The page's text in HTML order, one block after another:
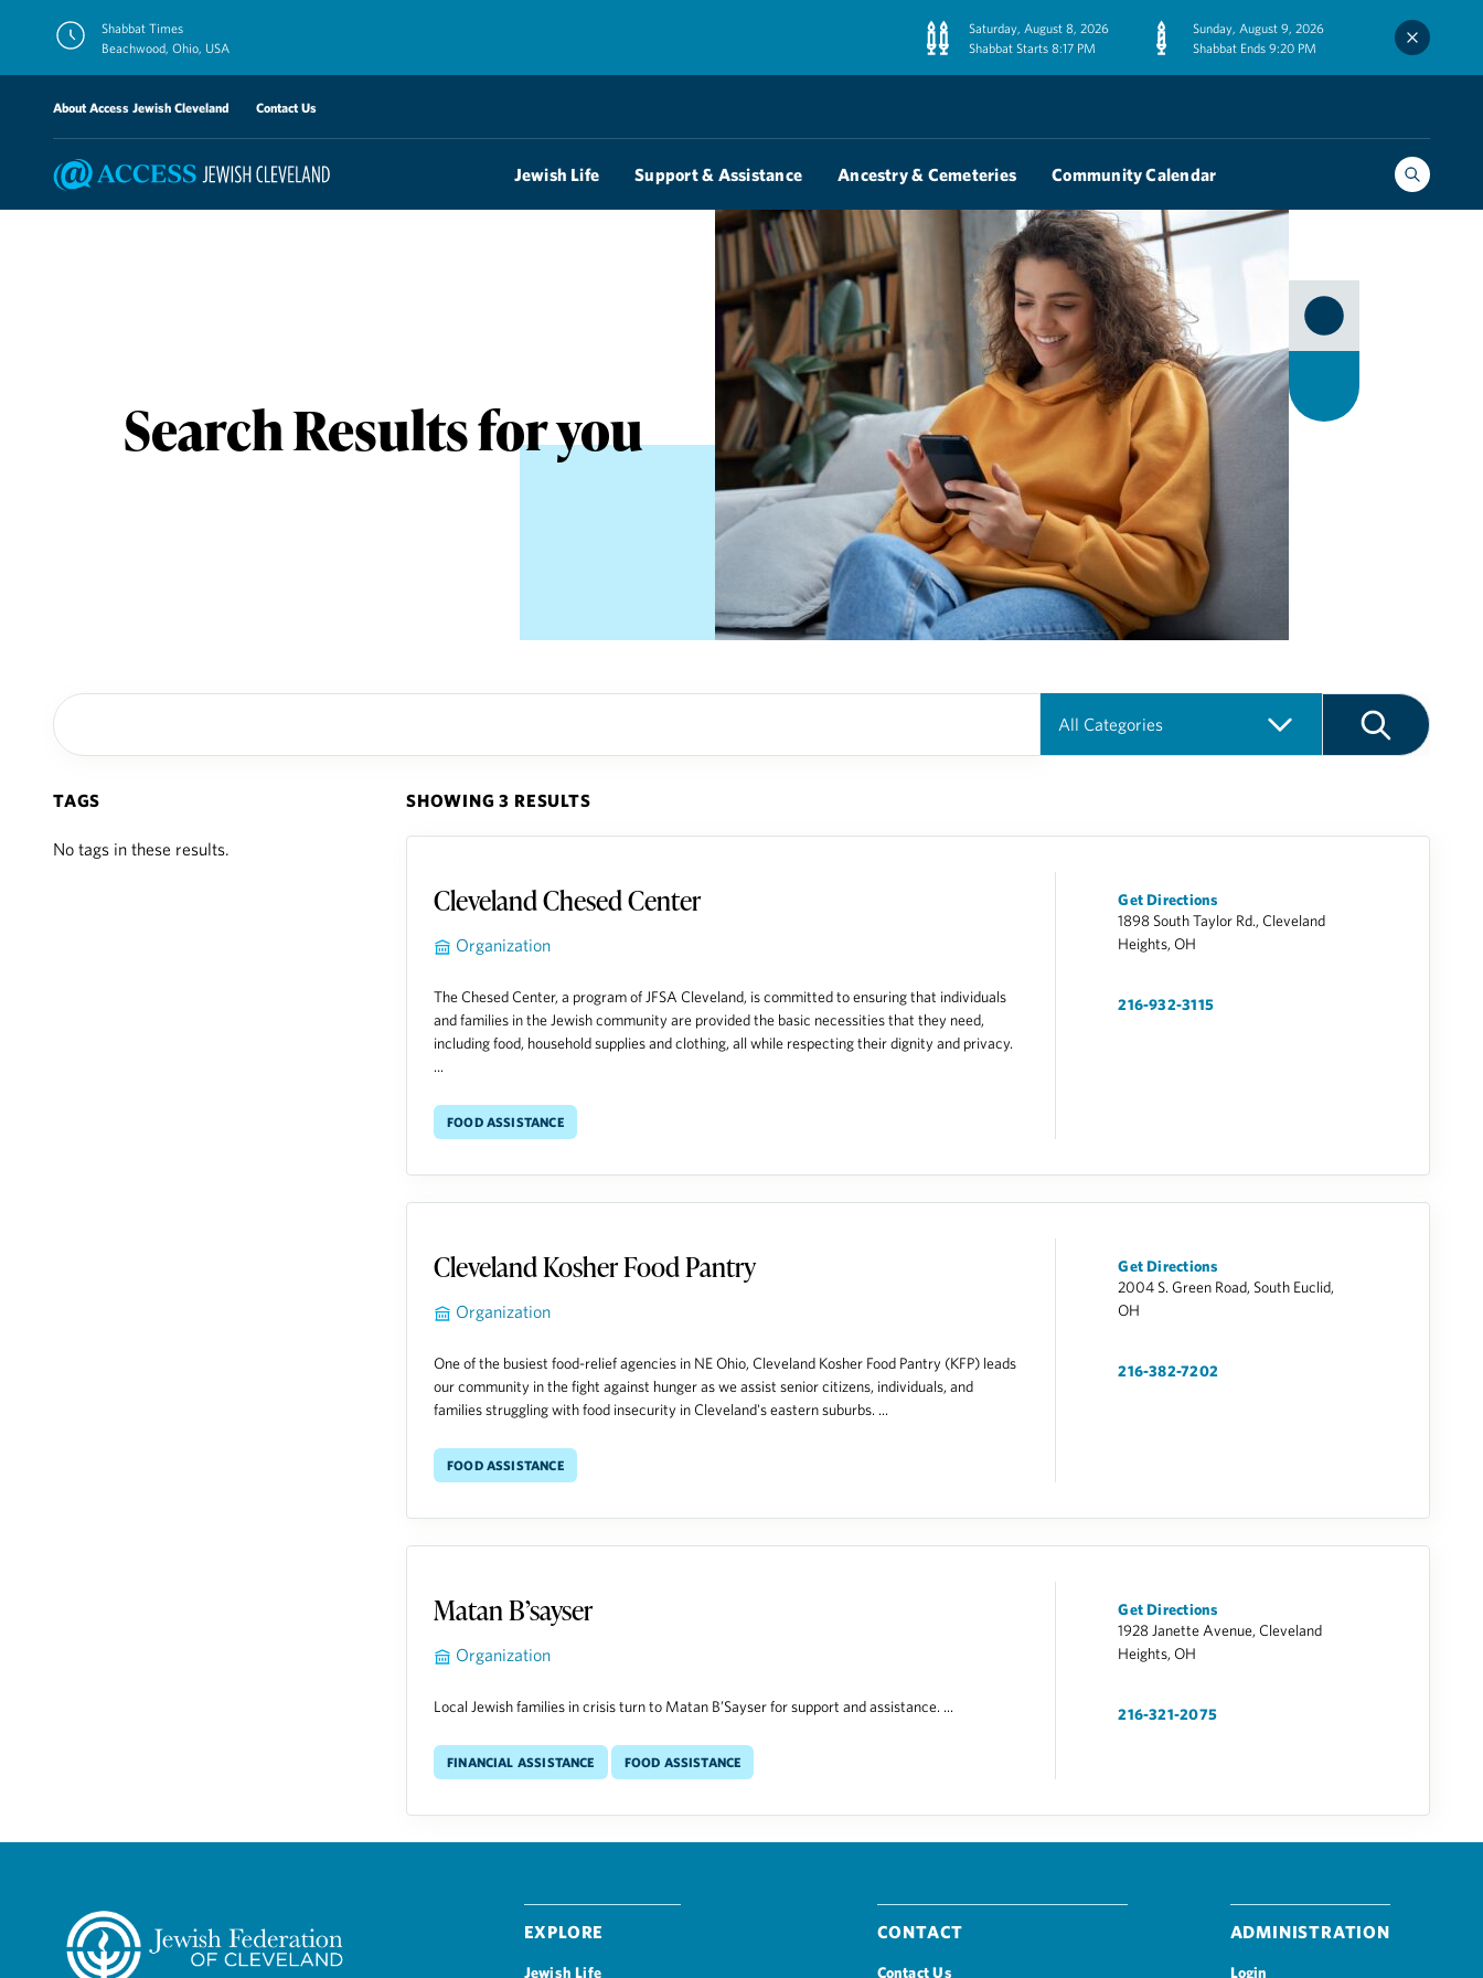
Shabbat Times
Beachwood, Ohio, USA
Saturday, August 8, 2026
Shabbat Starts 8:17 PM
Sunday, August 9, 2026
Shabbat Ends 9:20 PM
About Access Jewish Cleveland Contact Us
Jewish Life Support & Assistance Ancestry & Cemeteries Community Calendar
Search Results for you
TAGS
No tags in these results.
SHOWING 3 RESULTS
Cleveland Chesed Center
Organization
The Chesed Center, a program of JFSA Cleveland, is committed to ensuring that individuals
and families in the Jewish community are provided the basic necessities that they need,
including food, household supplies and clothing, all while respecting their dignity and privacy.
...
Food Assistance
Get Directions
1898 South Taylor Rd., Cleveland
Heights, OH
216-932-3115
Cleveland Kosher Food Pantry
Organization
One of the busiest food-relief agencies in NE Ohio, Cleveland Kosher Food Pantry (KFP) leads
our community in the fight against hunger as we assist senior citizens, individuals, and
families struggling with food insecurity in Cleveland's eastern suburbs. ...
Food Assistance
Get Directions
2004 S. Green Road, South Euclid,
OH
216-382-7202
Matan B’sayser
Organization
Local Jewish families in crisis turn to Matan B’Sayser for support and assistance. ...
Financial Assistance Food Assistance
Get Directions
1928 Janette Avenue, Cleveland
Heights, OH
216-321-2075
Explore
Jewish Life
Contact
Contact Us
Administration
Login